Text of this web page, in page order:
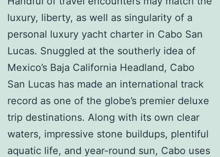
luxury, liberty, as well as singularity of a
personal luxury yacht charter in Cabo San
Lucas. Snuggled at the southerly idea of
Mexico’s Baja California Headland, Cabo
San Lucas has made an international track
record as one of the globe’s premier deluxe
trip destinations. Along with its own clear
waters, impressive stone buildups, plentiful
aquatic life, and year-round sun, Cabo uses